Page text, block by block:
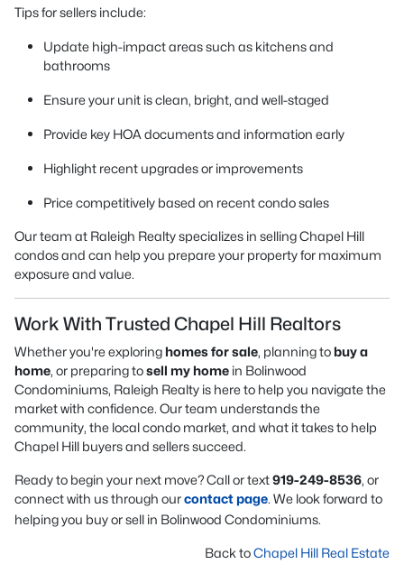
Tips for sellers include:
Update high-impact areas such as kitchens and
bathrooms
Ensure your unit is clean, bright, and well-staged
Provide key HOA documents and information early
Highlight recent upgrades or improvements
Price competitively based on recent condo sales
Our team at Raleigh Realty specializes in selling Chapel Hill
condos and can help you prepare your property for maximum
exposure and value.
Work With Trusted Chapel Hill Realtors
Whether you're exploring homes for sale, planning to buy a
home, or preparing tosell my home in Bolinwood
Condominiums, Raleigh Realty is here to help you navigate the
market with confidence. Our team understands the
community, the local condo market, and what it takes to help
Chapel Hill buyers and sellers succeed.
Ready to begin your next move? Call or text919-249-8536, or
connect with us through ourcontact page. We look forward to
helping you buy or sell in Bolinwood Condominiums.
Back toChapel Hill Real Estate